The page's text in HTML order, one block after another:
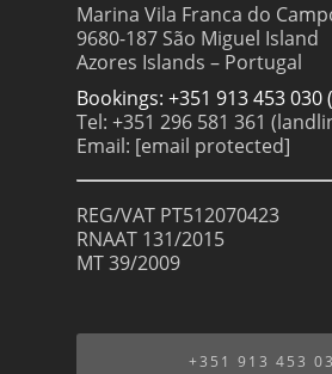
Marina Vila Franca do
9680-187 São Miguel Island
Azores Islands – Portugal
Bookings: +351 913 453 030
Tel: +351 296 581 361
Email: [email protected]
REG/VAT PT512070423
RNAAT 131/2015
MT 39/2009
+351 913 453